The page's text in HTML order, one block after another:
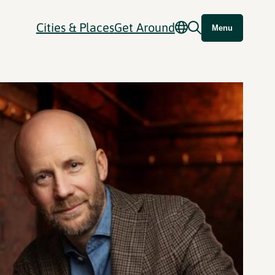
Cities & PlacesGet Around Menu